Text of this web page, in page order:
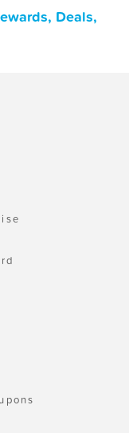
Deals,